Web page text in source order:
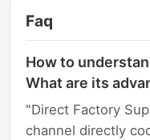
Faq
How to
What are its
"Direct Factory
channel directly